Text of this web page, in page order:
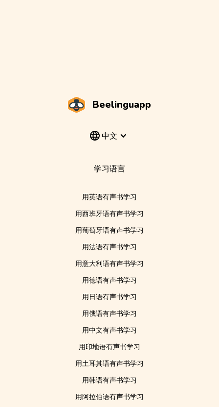
Beelinguapp
中文
学习语言
用英语有声书学习
用西班牙语有声书学习
用葡萄牙语有声书学习
用法语有声书学习
用意大利语有声书学习
用德语有声书学习
用日语有声书学习
用俄语有声书学习
用中文有声书学习
用印地语有声书学习
用土耳其语有声书学习
用韩语有声书学习
用阿拉伯语有声书学习